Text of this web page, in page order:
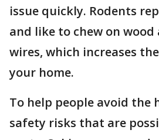
issue quickly. Rodents
and like to chew on
wires, which increases
your home.
To help people avoid the
safety risks that are